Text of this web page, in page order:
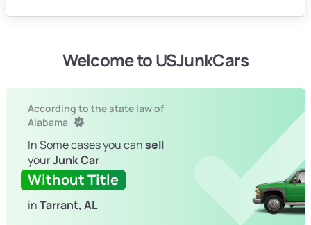
Welcome to USJunkCars
According to the state law of
Alabama
In Some cases you cansell
yourJunk Car
Without Title
inTarrant, AL